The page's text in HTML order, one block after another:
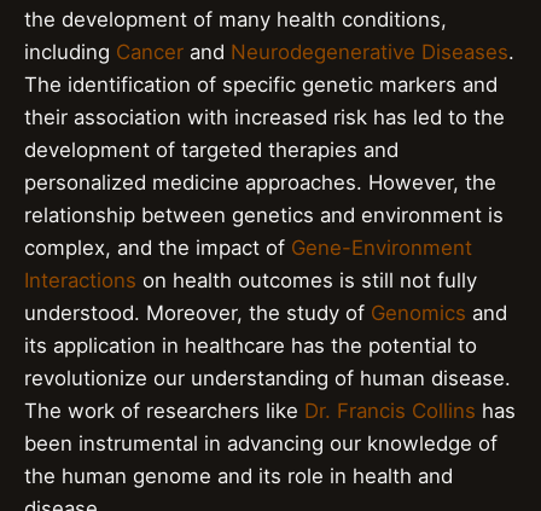
the development of many health conditions,
including Cancer and Neurodegenerative Diseases.
The identification of specific genetic markers and
their association with increased risk has led to the
development of targeted therapies and
personalized medicine approaches. However, the
relationship between genetics and environment is
complex, and the impact of Gene-Environment
Interactions on health outcomes is still not fully
understood. Moreover, the study of Genomics and
its application in healthcare has the potential to
revolutionize our understanding of human disease.
The work of researchers like Dr. Francis Collins has
been instrumental in advancing our knowledge of
the human genome and its role in health and